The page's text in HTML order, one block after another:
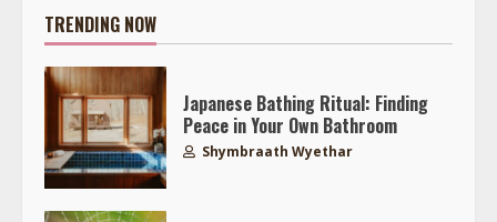
TRENDING NOW
Japanese Bathing Ritual: Finding
Peace in Your Own Bathroom
Shymbraath Wyethar